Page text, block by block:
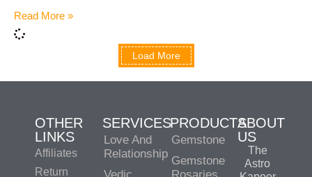
Read More »
Load More
OTHER
LINKS
Affiliates
Return
SERVICES
Love And
Relationship
Vedic
PRODUCTS
Gemstone
Gemstone
Rosaries
ABOUT
US
The
Astro